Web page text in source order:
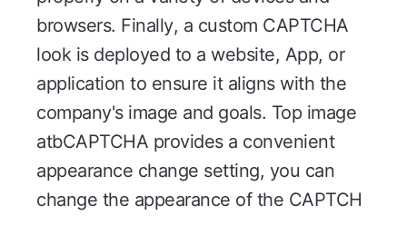
browsers. Finally, a custom CAPTCHA
look is deployed to a website, App, or
application to ensure it aligns with the
company's image and goals. Top image
atbCAPTCHA provides a convenient
appearance change setting, you can
change the appearance of the CAPTCH